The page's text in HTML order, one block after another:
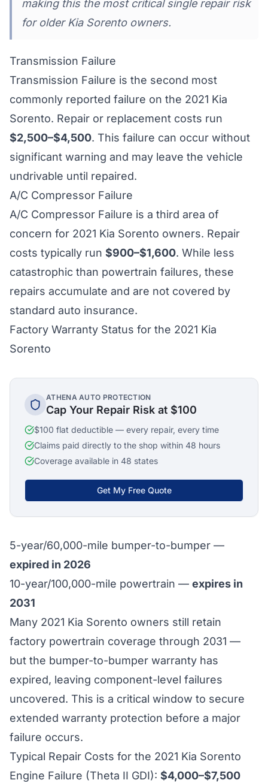
making this the most critical single repair risk
for older Kia Sorento owners.
Transmission Failure
Transmission Failure is the second most
commonly reported failure on the 2021 Kia
Sorento. Repair or replacement costs run
$2,500–$4,500. This failure can occur without
significant warning and may leave the vehicle
undrivable until repaired.
A/C Compressor Failure
A/C Compressor Failure is a third area of
concern for 2021 Kia Sorento owners. Repair
costs typically run $900–$1,600. While less
catastrophic than powertrain failures, these
repairs accumulate and are not covered by
standard auto insurance.
Factory Warranty Status for the 2021 Kia
Sorento
ATHENA AUTO PROTECTION
Cap Your Repair Risk at $100
$100 flat deductible — every repair, every time
Claims paid directly to the shop within 48 hours
Coverage available in 48 states
Get My Free Quote
5-year/60,000-mile bumper-to-bumper —
expired in 2026
10-year/100,000-mile powertrain — expires in
2031
Many 2021 Kia Sorento owners still retain
factory powertrain coverage through 2031 —
but the bumper-to-bumper warranty has
expired, leaving component-level failures
uncovered. This is a critical window to secure
extended warranty protection before a major
failure occurs.
Typical Repair Costs for the 2021 Kia Sorento
Engine Failure (Theta II GDI): $4,000–$7,500